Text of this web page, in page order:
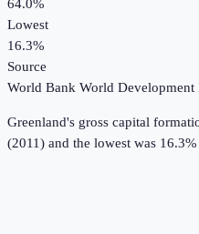
64.0%
Lowest
16.3%
Source
World Bank World Development
Greenland's gross capital
(2011) and the lowest was